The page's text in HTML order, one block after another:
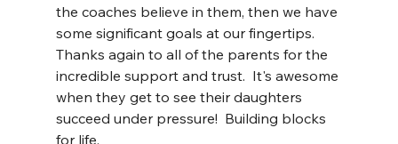
the coaches believe in them, then we have
some significant goals at our fingertips.
Thanks again to all of the parents for the
incredible support and trust.  It's awesome
when they get to see their daughters
succeed under pressure!  Building blocks
for life.